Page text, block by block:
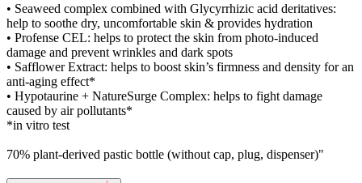
• Seaweed complex combined with Glycyrrhizic acid deritatives:
help to soothe dry, uncomfortable skin & provides hydration
• Profense CEL: helps to protect the skin from photo-induced
damage and prevent wrinkles and dark spots
• Safflower Extract: helps to boost skin’s firmness and density for an
anti-aging effect*
• Hypotaurine + NatureSurge Complex: helps to fight damage
caused by air pollutants*
*in vitro test
70% plant-derived pastic bottle (without cap, plug, dispenser)"